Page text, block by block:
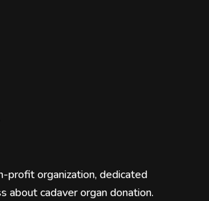
profit organization, dedicated
about cadaver organ donation.